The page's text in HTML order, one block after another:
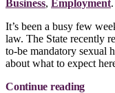
Business, Employment.
It’s been a busy few
law. The State recently
to-be mandatory sexual
about what to expect
Continue reading